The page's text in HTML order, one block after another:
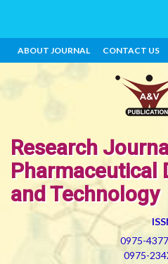
ABOUT JOURNAL CONTACT US
Research
Pharmaceutical
and Technology
0975-
0975-